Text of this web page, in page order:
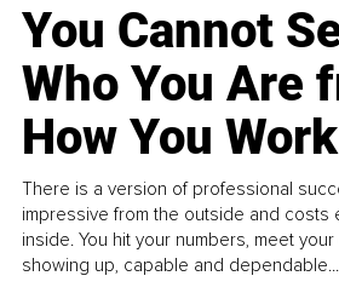
You Cannot
Who You Are
How You Work
There is a version of professional
impressive from the outside and costs
inside. You hit your numbers, meet
showing up, capable and dependable...